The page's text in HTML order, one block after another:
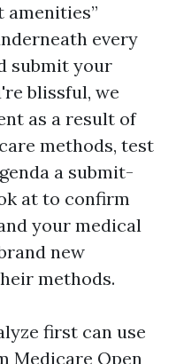
amenities”
every
submit your
blissful, we
as a result of
methods, test
a submit-
at to confirm
your medical
new
methods.
first can use
Medicare Open